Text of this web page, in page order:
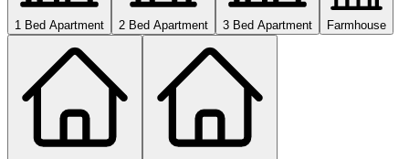
1 Bed Apartment 2 Bed Apartment 3 Bed Apartment Farmhouse